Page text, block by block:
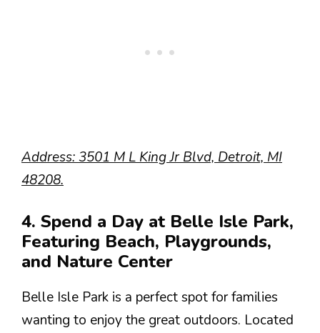
Address: 3501 M L King Jr Blvd, Detroit, MI
48208.
4. Spend a Day at Belle Isle Park,
Featuring Beach, Playgrounds,
and Nature Center
Belle Isle Park is a perfect spot for families
wanting to enjoy the great outdoors. Located